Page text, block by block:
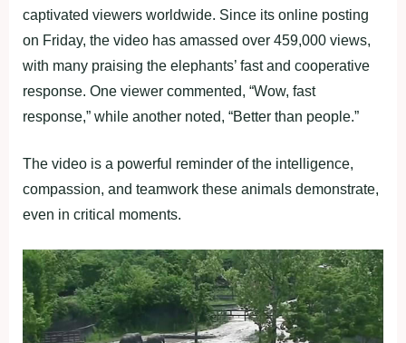
captivated viewers worldwide. Since its online posting
on Friday, the video has amassed over 459,000 views,
with many praising the elephants’ fast and cooperative
response. One viewer commented, “Wow, fast
response,” while another noted, “Better than people.”
The video is a powerful reminder of the intelligence,
compassion, and teamwork these animals demonstrate,
even in critical moments.